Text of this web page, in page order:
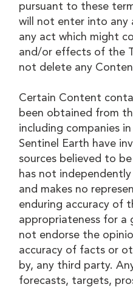
pursuant to these
will not enter into any
any act which might
and/or effects of the
not delete any
Certain Content
been obtained from
including companies
Sentinel Earth have
sources believed to
has not
and makes no
enduring accuracy of
appropriateness for a
not endorse the
accuracy of facts or
by, any third party.
forecasts, targets,